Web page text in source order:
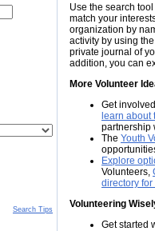
Search Tips
Use the search
match your
organization by
activity by using
private journal of
addition, you can
More Volunteer
Get
learn about
partnership
The Youth
Explore
Volunteers,
directory
Volunteering
Get started